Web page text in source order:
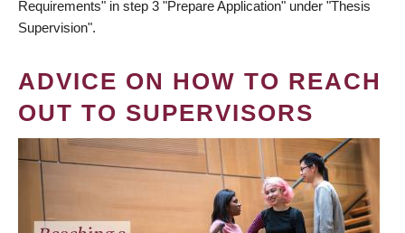
Requirements" in step 3 "Prepare Application" under "Thesis
Supervision".
ADVICE ON HOW TO REACH
OUT TO SUPERVISORS